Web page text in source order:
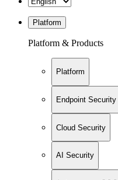
Platform
Platform & Products
Platform
Endpoint Security
Cloud Security
AI Security